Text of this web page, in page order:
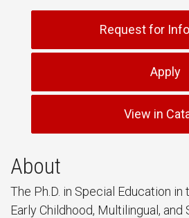
Request for
Apply
View in
About
The Ph.D. in Special Education
Early Childhood, Multilingual,